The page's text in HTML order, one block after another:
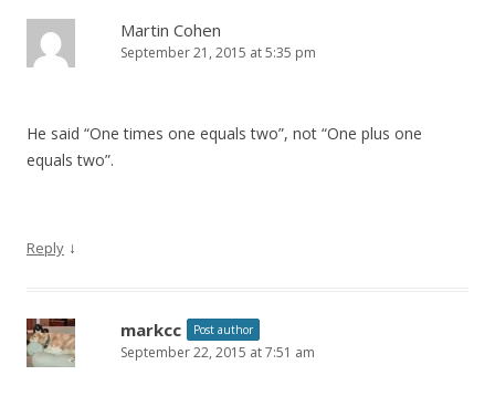
Martin Cohen
September 21, 2015 at 5:35 pm
He said “One times one equals two”, not “One plus one
equals two”.
Reply ↓
markcc Post author
September 22, 2015 at 7:51 am